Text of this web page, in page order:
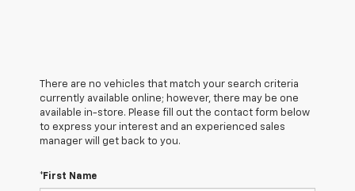
There are no vehicles that match your search criteria
currently available online; however, there may be one
available in-store. Please fill out the contact form below
to express your interest and an experienced sales
manager will get back to you.
*First Name